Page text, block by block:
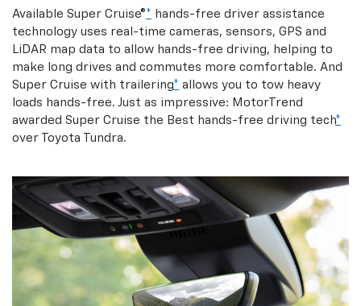
Available Super Cruise®* hands-free driver assistance
technology uses real-time cameras, sensors, GPS and
LiDAR map data to allow hands-free driving, helping to
make long drives and commutes more comfortable. And
Super Cruise with trailering* allows you to tow heavy
loads hands-free. Just as impressive: MotorTrend
awarded Super Cruise the Best hands-free driving tech*
over Toyota Tundra.